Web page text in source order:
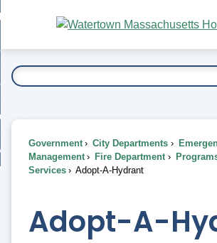
Main
Content
To...
Government City Departments
Management
Fire Department
Services
Adopt-A-Hydrant
Adopt-A-